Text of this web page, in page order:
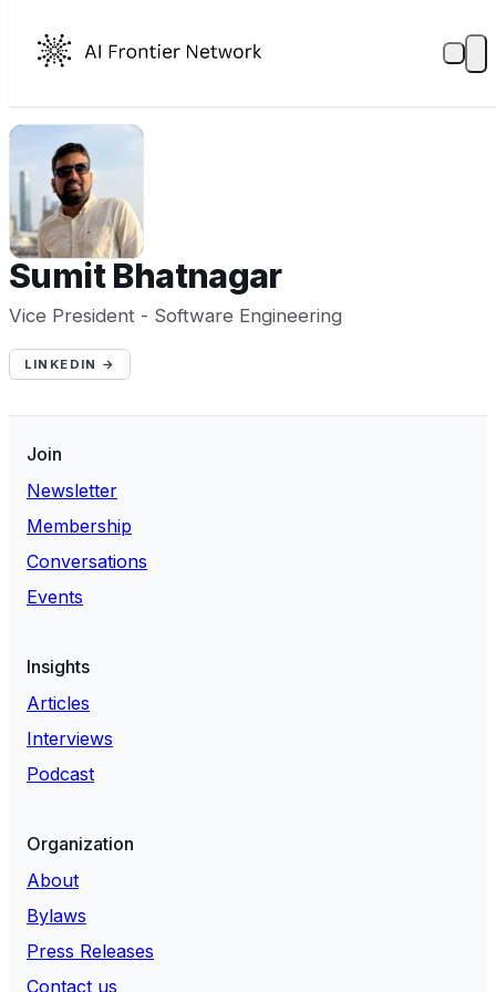
SB
Sumit Bhatnagar
Vice President - Software Engineering
LINKEDIN →
Join
Newsletter
Membership
Conversations
Events
Insights
Articles
Interviews
Podcast
Organization
About
Bylaws
Press Releases
Contact us